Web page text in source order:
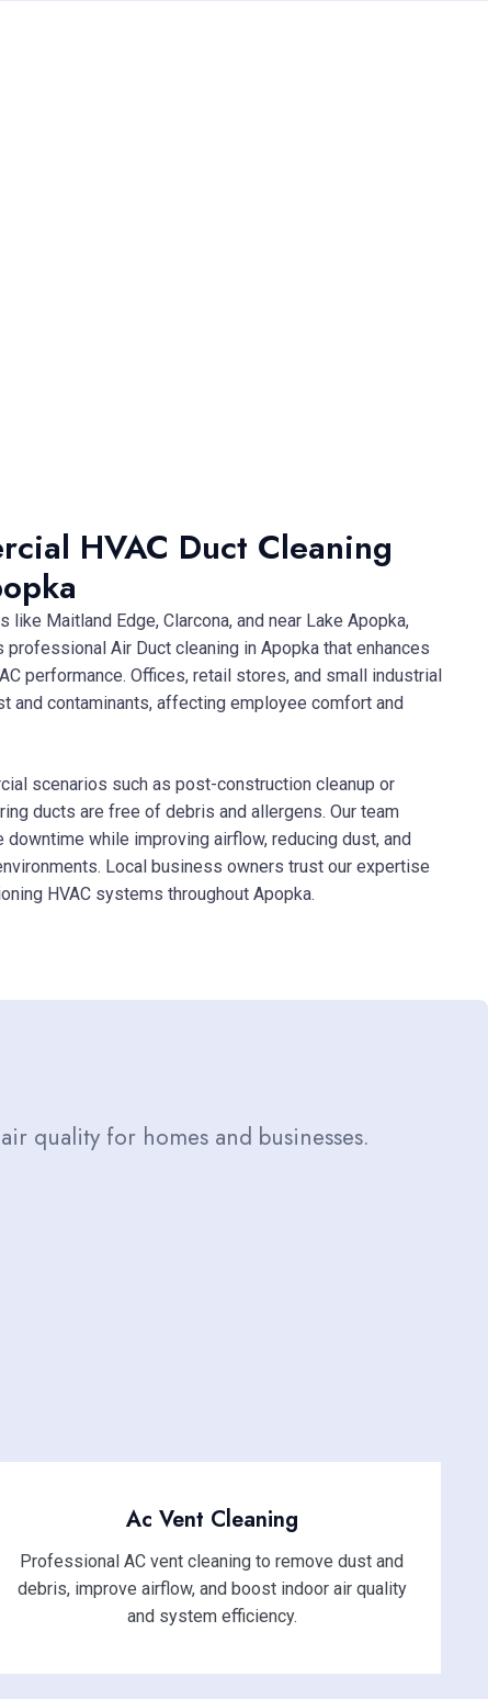
HVAC Duct Cleaning
like Maitland Edge, Clarcona, and near Lake Apopka,
professional Air Duct cleaning in Apopka that enhances
performance. Offices, retail stores, and small industrial
and contaminants, affecting employee comfort and
scenarios such as post-construction cleanup or
ducts are free of debris and allergens. Our team
while improving airflow, reducing dust, and
Local business owners trust our expertise
HVAC systems throughout Apopka.
quality for homes and businesses.
Ac Vent Cleaning
Professional AC vent cleaning to remove dust and
debris, improve airflow, and boost indoor air quality
and system efficiency.